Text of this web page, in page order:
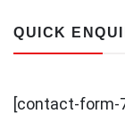
QUICK
[contact-form-